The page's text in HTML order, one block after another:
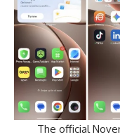
The official